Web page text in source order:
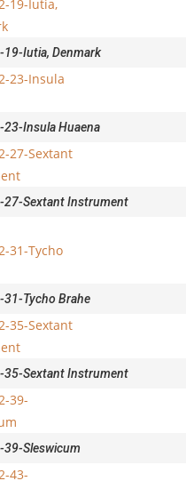
19-Iutia, Denmark
23-Insula Huaena
27-Sextant Instrument
31-Tycho Brahe
35-Sextant Instrument
39-Sleswicum